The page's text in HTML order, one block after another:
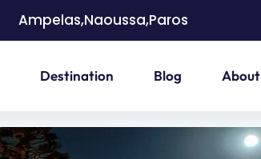
Ampelas,Naoussa,Paros
Destination Blog About